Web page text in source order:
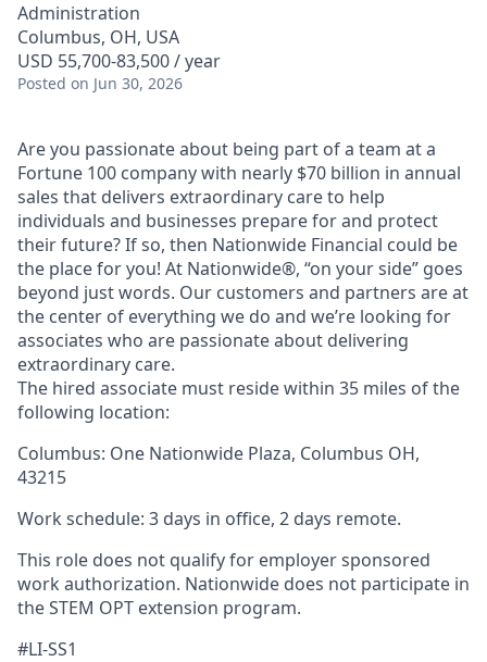
Administration
Columbus, OH, USA
USD 55,700-83,500 / year
Posted on Jun 30, 2026
Are you passionate about being part of a team at a
Fortune 100 company with nearly $70 billion in annual
sales that delivers extraordinary care to help
individuals and businesses prepare for and protect
their future? If so, then Nationwide Financial could be
the place for you! At Nationwide®, “on your side” goes
beyond just words. Our customers and partners are at
the center of everything we do and we’re looking for
associates who are passionate about delivering
extraordinary care.
The hired associate must reside within 35 miles of the
following location:
Columbus: One Nationwide Plaza, Columbus OH,
43215
Work schedule: 3 days in office, 2 days remote.
This role does not qualify for employer sponsored
work authorization. Nationwide does not participate in
the STEM OPT extension program.
#LI-SS1